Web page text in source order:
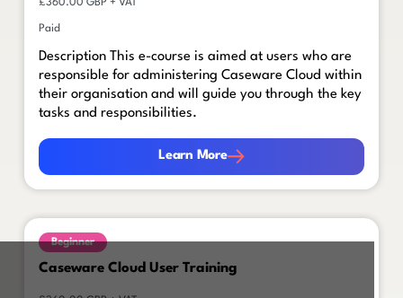
£360.00 GBP + VAT
Paid
Description This e-course is aimed at users who are
responsible for administering Caseware Cloud within
their organisation and will guide you through the key
tasks and responsibilities.
Learn More
Learn More
Beginner
Caseware Cloud User Training